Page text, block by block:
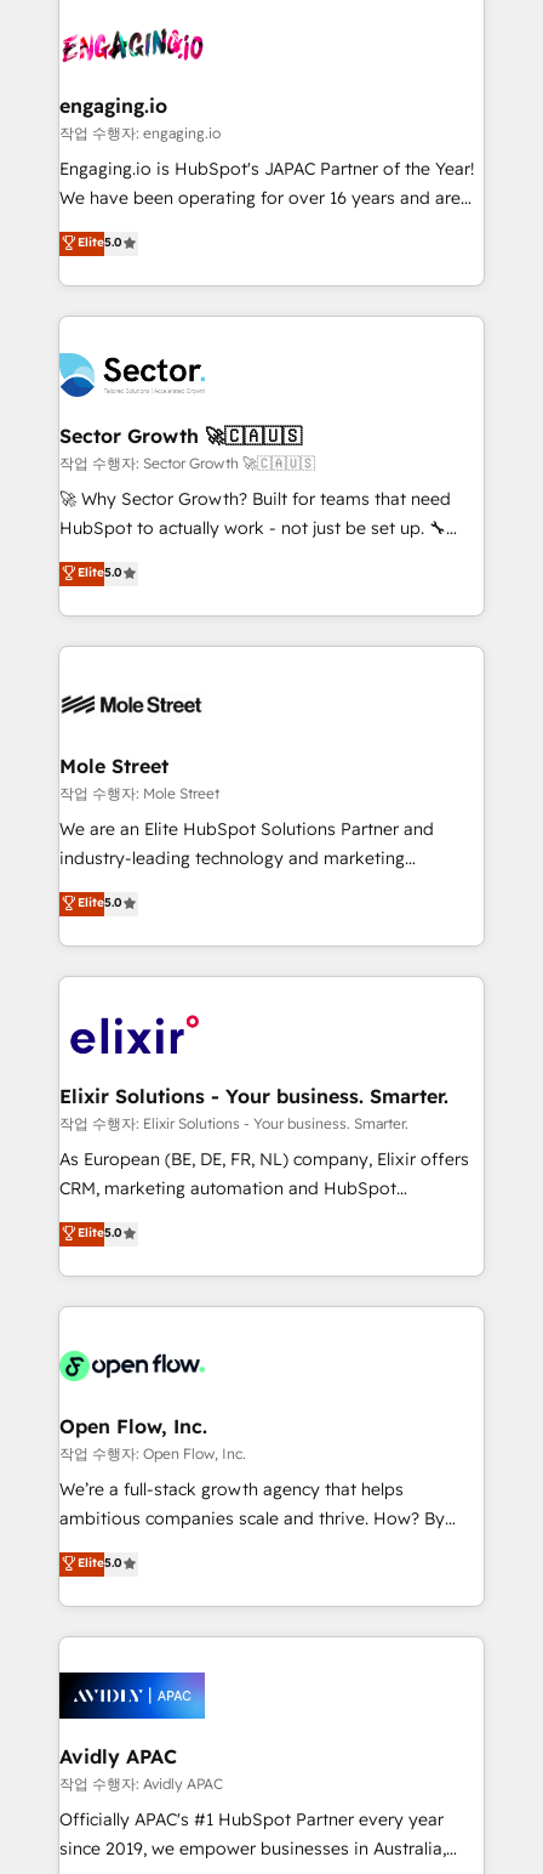
• Des Moines, IA • New York, NY
operacional de receita conectando equipes
Também somos distribuidores oficiais da HubSpot
e de mais de 150 softwares globais permitindo
contratar e pagar a HubSpot em reais com nota
fiscal no Brasil e gerar economia de até 50% na
Oferecemos ainda agentes de IA especializados em
HubSpot que automatizam tarefas executam rotinas
empresas em 13 países utilizam a Nexforce. Somos
a maior parceira da HubSpot na América Latina e
líder no ranking global de sucesso do cliente da
HubSpot.
engaging.io
작업 수행자: engaging.io
Engaging.io is HubSpot's JAPAC Partner of the Year!
We have been operating for over 16 years and are
one of HubSpot's most experienced and technically
capable Agency Partners globally. We specialise in
complex CRM migrations, implementations,
integrations, custom CMS portal development,
businesses. Our teams are based in North America
and APAC. We are HubSpot's top-ranked Advanced
Implementation Certified Partner and we contribute
to their advisory council. We strive to do 'good work
with good people' and have worked with incredible
brands. You can see some of them on our website,
Elite5.0
Sector Growth 🚀🇨🇦🇺🇸
작업 수행자: Sector Growth 🚀🇨🇦🇺🇸
🚀 Why Sector Growth? Built for teams that need
HubSpot to actually work - not just be set up. 🔧
HubSpot Experts: Onboarding, migrations,
automation, and training built for adoption. ⚡ Highly
Technical Execution: ERP, EMR and Custom
Integrations; complex builds delivered in weeks, not
workflows; automation agents; process optimization
Healthcare: HIPAA implementations; secure data
workflows 💼 Financial Services: compliant
workflows; audit-ready reporting ⚖️ Legal: client
intake; pipeline and document workflows 🛒 E-
revenue automation 🏢 Real Estate: deal pipelines;
portfolio and lifecycle management 🏭
HIPAA-aware; CASL-compliant; GDPR-ready
implementations where required 💡 Why 500+
built to scale.
Elite5.0
Mole Street
작업 수행자: Mole Street
We are an Elite HubSpot Solutions Partner and
industry-leading technology and marketing
consultancy. Our focus is on enterprise and mid-
market B2B companies globally that want a strategic
approach to execute their goals through creative
applications of our solutions; Technical HubSpot
Design, Migrations + Integrations. Mole Street’s
greatness, which is achieved through creating
absolute clarity, derived from a well-defined
strategy, executed well, and reported on with clear
results. The culture is driven by core values; Joy, Grit,
Mindedness, and Clarity. We are driven to win for the
collective good of the company and its clientele, and
things are happening.
Elite5.0
Elixir Solutions - Your business. Smarter.
작업 수행자: Elixir Solutions - Your business. Smarter.
As European (BE, DE, FR, NL) company, Elixir offers
CRM, marketing automation and HubSpot
integration products and services to mid-market
and enterprise customers. We ensure that your sales,
service and marketing department operates in the
most effective way, while at the same time
integrated buyers journey. Elixir is located in
and Amsterdam. Elixir is a first mover and leader
when it comes to HubSpot sales and service
implementations, highly renowned for our business
acumen, process (re-)design experience and a
integrate HubSpot with complex solutions like SAP,
MicroSoft, custom solutions,... Our company also has
Retail execution, CPQ, customer portals and
HubSpot CMS developments. And we're champions
Elite5.0
Open Flow, Inc.
작업 수행자: Open Flow, Inc.
We’re a full-stack growth agency that helps
ambitious companies scale and thrive. How? By
upgrading and streamlining every single revenue-
generating aspect of your business. We’re proud
HubSpot Elite Solutions Partners and devout CRM
nerds who can harness HubSpot’s custom digital
experience. Working hand-in-hand with your team,
we’ll assemble a RevOps machine that drives more
traffic, generates better leads and crushes your
revenue goals. We've worked with thousands of
HubSpot customers and we'd love to work with you
too! Clients come to us for: Advanced CRM solutions
Elite5.0
Avidly APAC
작업 수행자: Avidly APAC
Officially APAC's #1 HubSpot Partner every year
since 2019, we empower businesses in Australia,